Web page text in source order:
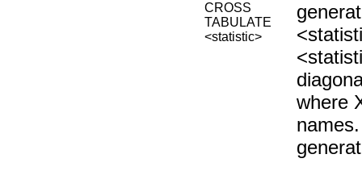
CROSS
TABULATE
<statistic>
where